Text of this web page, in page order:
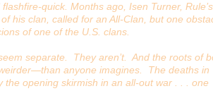
quick. Months ago, Isen Turner, Rule’s
his clan, called for an All-Clan, but one
of one of the U.S. clans.
separate. They aren’t. And the roots of
anyone imagines. The deaths in
the opening skirmish in an all-out war . . . one